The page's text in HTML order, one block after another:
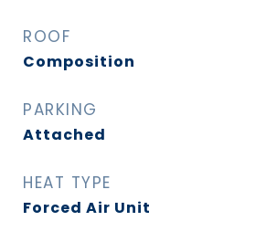
ROOF
Composition
PARKING
Attached
HEAT TYPE
Forced Air Unit